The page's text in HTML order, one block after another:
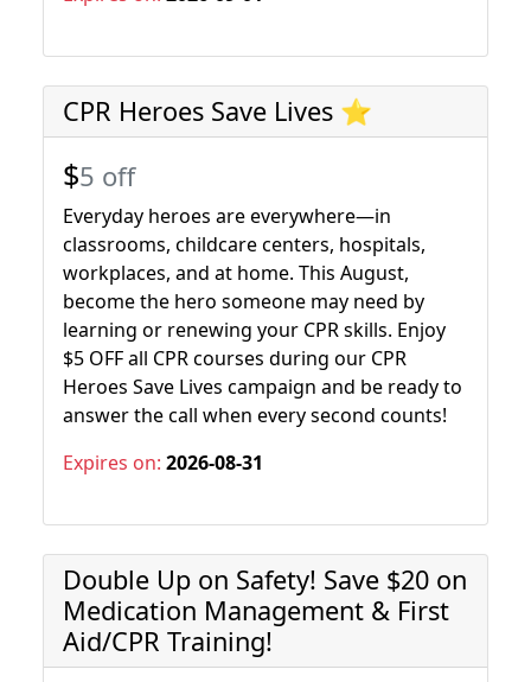
CPR Heroes Save Lives ⭐
$5 off
Everyday heroes are everywhere—in
classrooms, childcare centers, hospitals,
workplaces, and at home. This August,
become the hero someone may need by
learning or renewing your CPR skills. Enjoy
$5 OFF all CPR courses during our CPR
Heroes Save Lives campaign and be ready to
answer the call when every second counts!
Expires on: 2026-08-31
Double Up on Safety! Save $20 on
Medication Management & First
Aid/CPR Training!